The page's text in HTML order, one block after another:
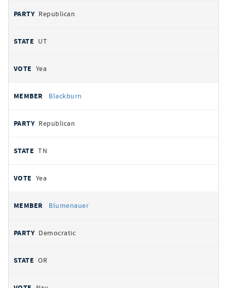
Republican
UT
Yea
Blackburn
Republican
TN
Yea
Blumenauer
Democratic
OR